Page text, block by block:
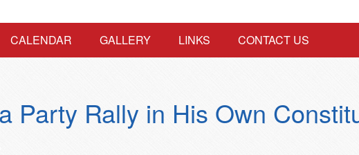
CALENDAR GALLERY LINKS CONTACT US
Party Rally in His Own